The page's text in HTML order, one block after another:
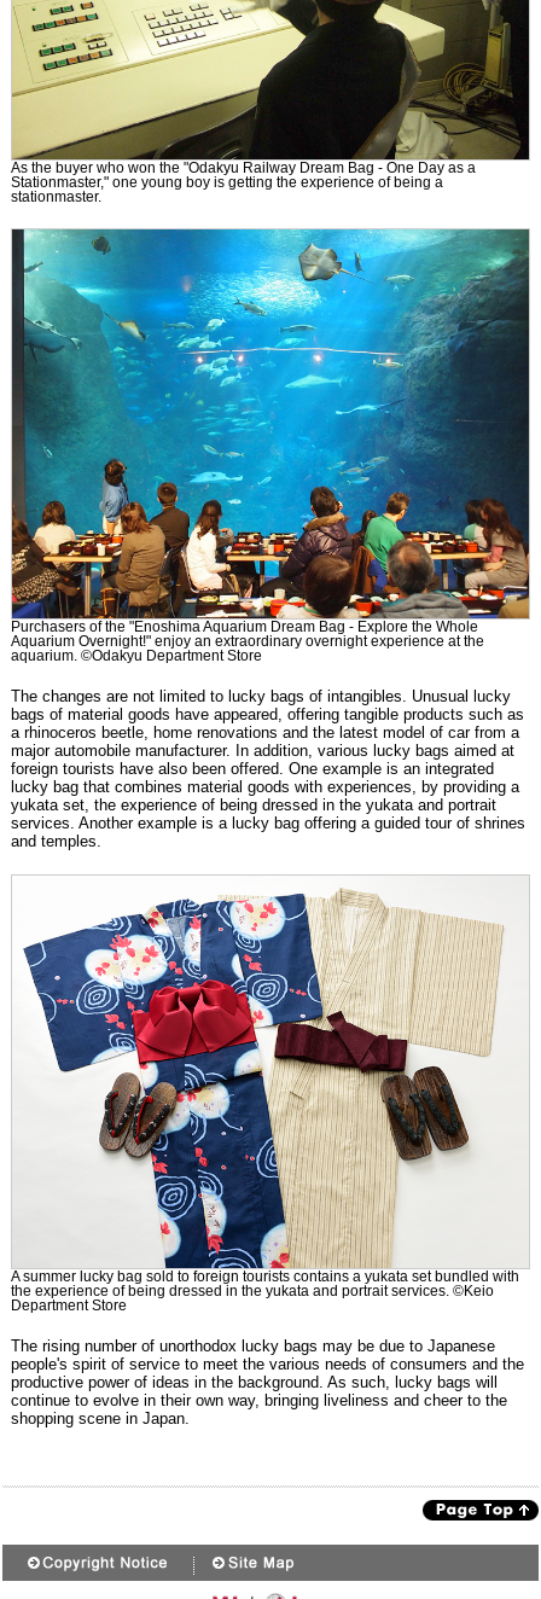
As the buyer who won the "Odakyu Railway Dream Bag - One Day as a
Stationmaster," one young boy is getting the experience of being a
stationmaster.
Purchasers of the "Enoshima Aquarium Dream Bag - Explore the Whole
Aquarium Overnight!" enjoy an extraordinary overnight experience at the
aquarium. ©Odakyu Department Store
The changes are not limited to lucky bags of intangibles. Unusual lucky
bags of material goods have appeared, offering tangible products such as
a rhinoceros beetle, home renovations and the latest model of car from a
major automobile manufacturer. In addition, various lucky bags aimed at
foreign tourists have also been offered. One example is an integrated
lucky bag that combines material goods with experiences, by providing a
yukata set, the experience of being dressed in the yukata and portrait
services. Another example is a lucky bag offering a guided tour of shrines
and temples.
A summer lucky bag sold to foreign tourists contains a yukata set bundled with
the experience of being dressed in the yukata and portrait services. ©Keio
Department Store
The rising number of unorthodox lucky bags may be due to Japanese
people's spirit of service to meet the various needs of consumers and the
productive power of ideas in the background. As such, lucky bags will
continue to evolve in their own way, bringing liveliness and cheer to the
shopping scene in Japan.